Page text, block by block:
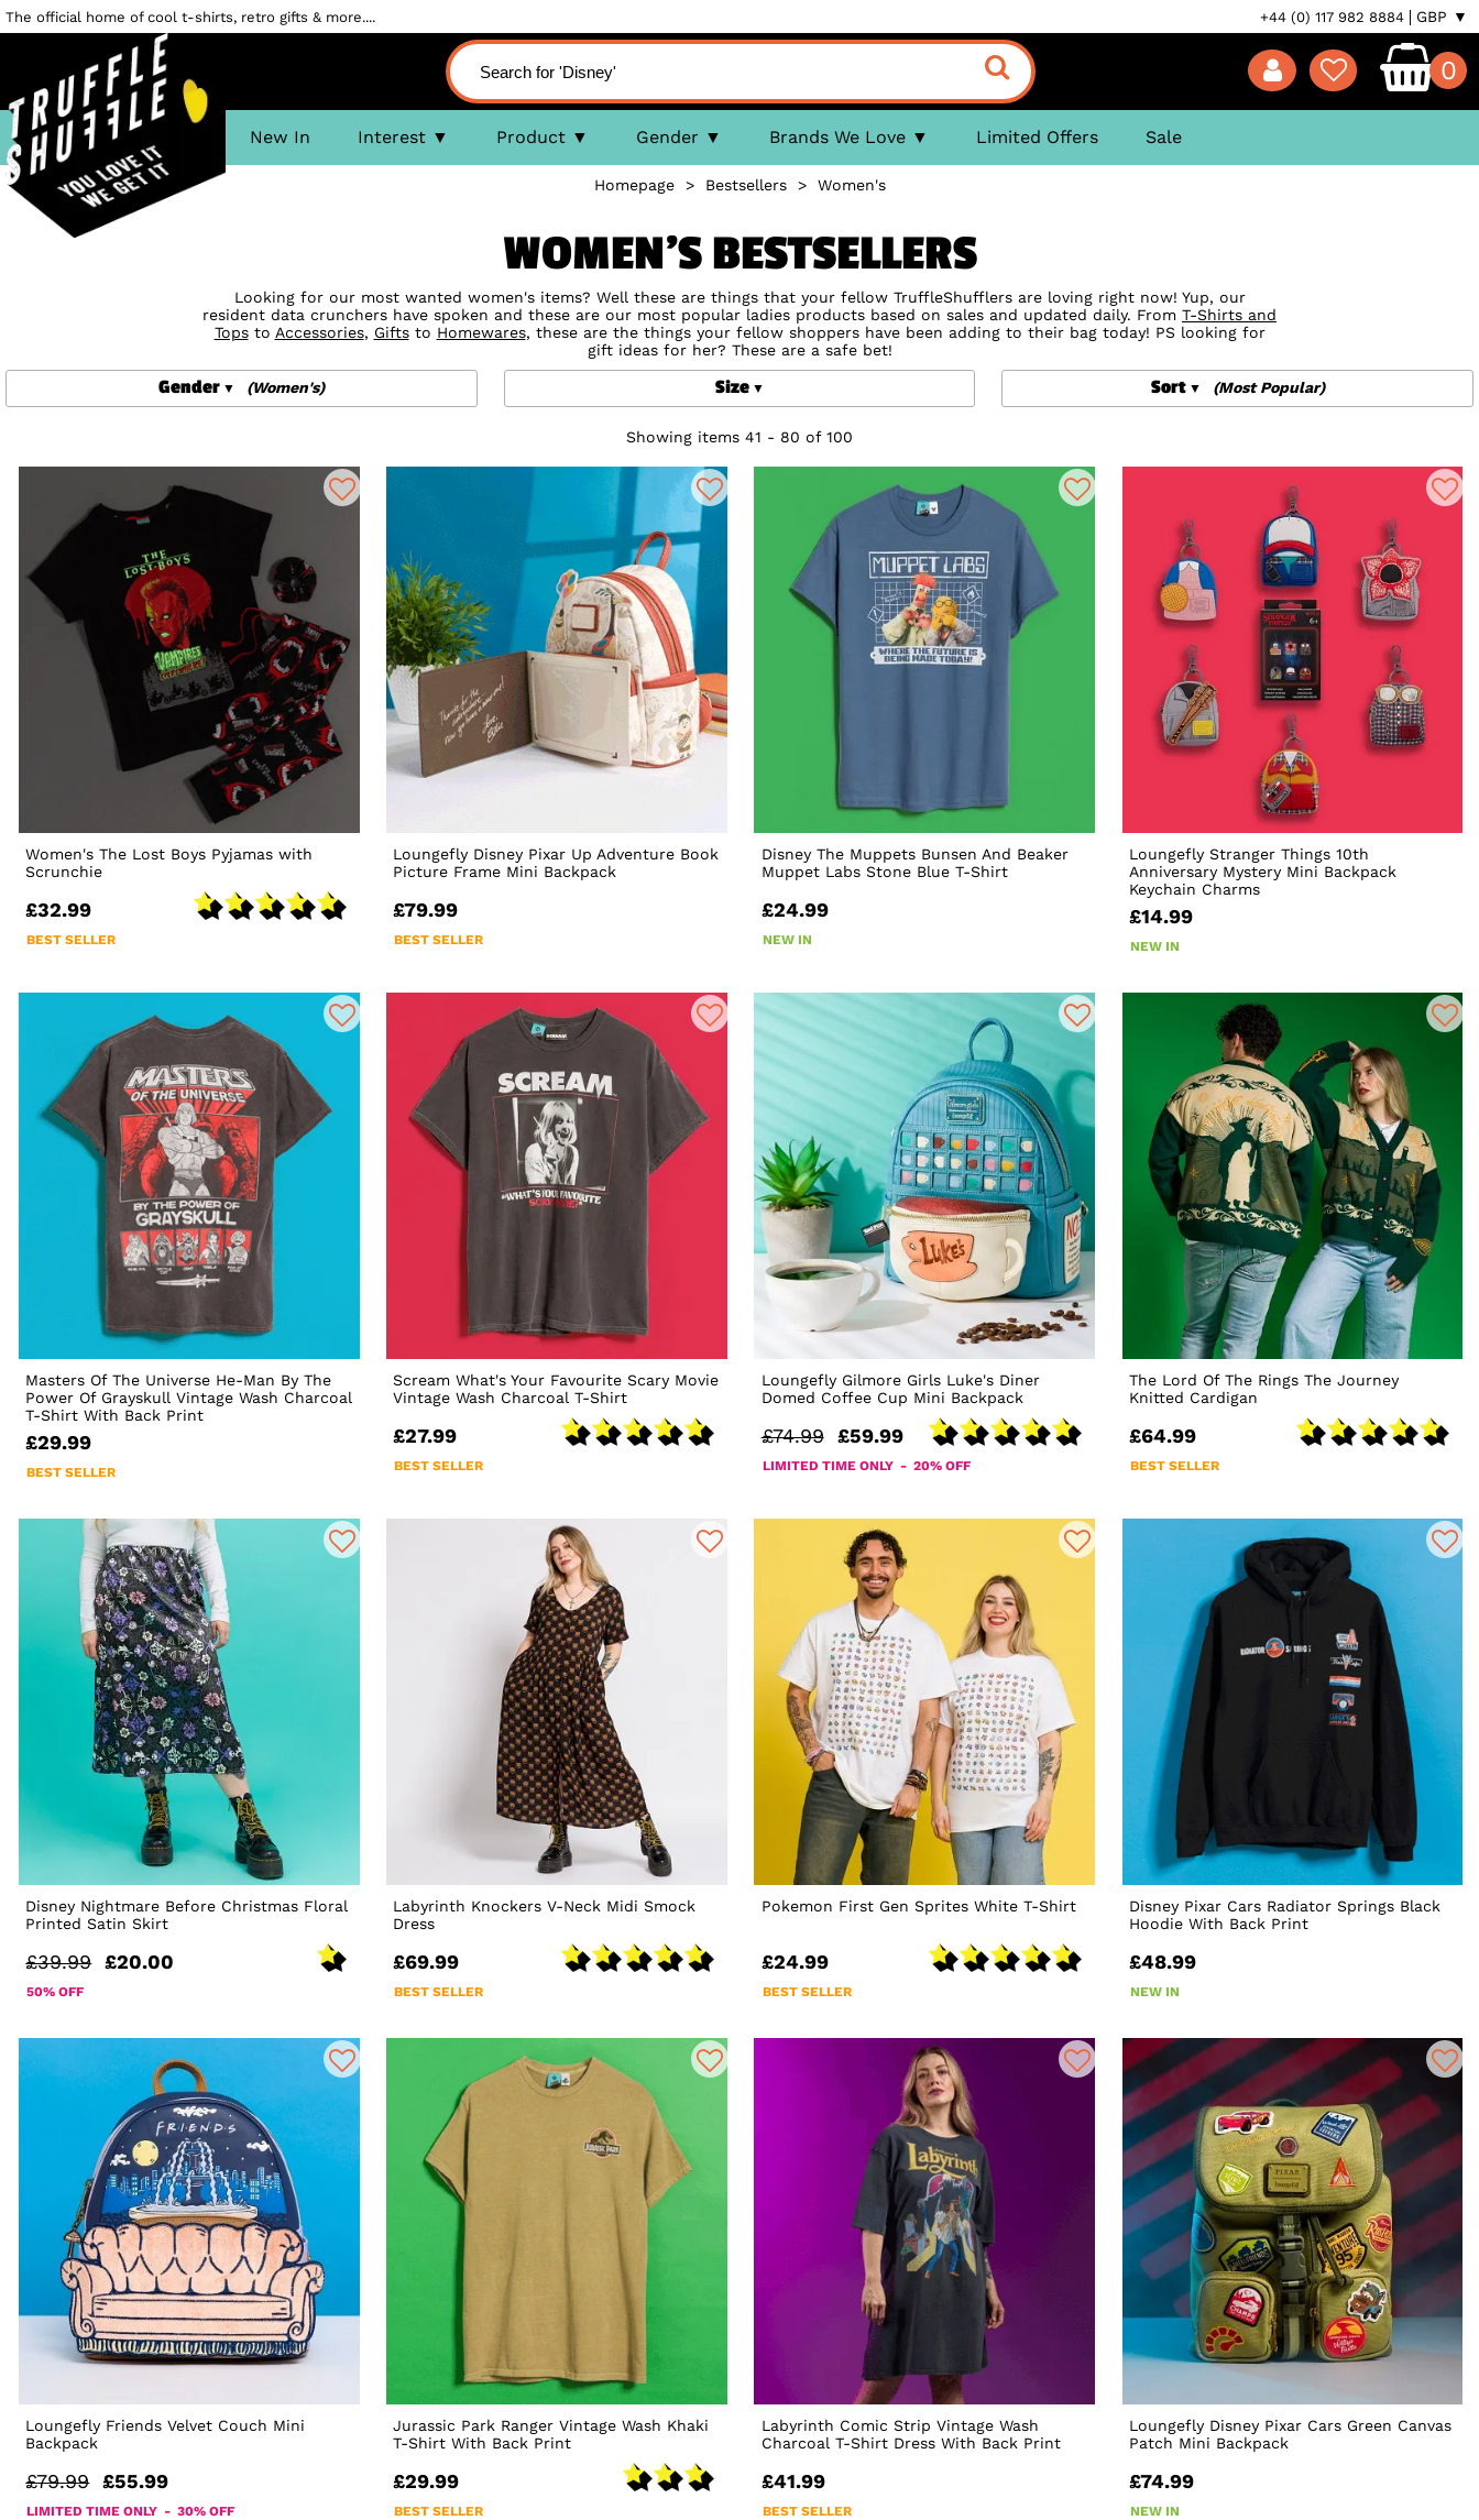
The official home of cool t-shirts, retro gifts & more.... +44 (0) 117 982 8884 GBP ▼
0
New In Interest Product Gender Brands We Love Limited Offers Sale
Homepage> Bestsellers> Women's
WOMEN'S BESTSELLERS
Looking for our most wanted women's items? Well these are things that your fellow TruffleShufflers are loving right now! Yup, our
resident data crunchers have spoken and these are our most popular ladies products based on sales and updated daily. From T-Shirts and
Topsto Accessories, Giftsto Homewares, these are the things your fellow shoppers have been adding to their bag today! PS looking for
gift ideas for her? These are a safe bet!
Gender (Women's) Size Sort (Most Popular)
Showing items 41 - 80 of 100
Women's The Lost Boys Pyjamas with
Scrunchie
£32.99
BEST SELLER
Loungefly Disney Pixar Up Adventure Book
Picture Frame Mini Backpack
£79.99
BEST SELLER
Disney The Muppets Bunsen And Beaker
Muppet Labs Stone Blue T-Shirt
£24.99
NEW IN
Loungefly Stranger Things 10th
Anniversary Mystery Mini Backpack
Keychain Charms
£14.99
NEW IN
Masters Of The Universe He-Man By The
Power Of Grayskull Vintage Wash Charcoal
T-Shirt With Back Print
£29.99
BEST SELLER
Scream What's Your Favourite Scary Movie
Vintage Wash Charcoal T-Shirt
£27.99
BEST SELLER
Loungefly Gilmore Girls Luke's Diner
Domed Coffee Cup Mini Backpack
£74.99 £59.99
LIMITED TIME ONLY - 20% OFF
The Lord Of The Rings The Journey
Knitted Cardigan
£64.99
BEST SELLER
Disney Nightmare Before Christmas Floral
Printed Satin Skirt
£39.99 £20.00
50% OFF
Labyrinth Knockers V-Neck Midi Smock
Dress
£69.99
BEST SELLER
Pokemon First Gen Sprites White T-Shirt
£24.99
BEST SELLER
Disney Pixar Cars Radiator Springs Black
Hoodie With Back Print
£48.99
NEW IN
Loungefly Friends Velvet Couch Mini
Backpack
£79.99 £55.99
LIMITED TIME ONLY - 30% OFF
Jurassic Park Ranger Vintage Wash Khaki
T-Shirt With Back Print
£29.99
BEST SELLER
Labyrinth Comic Strip Vintage Wash
Charcoal T-Shirt Dress With Back Print
£41.99
BEST SELLER
Loungefly Disney Pixar Cars Green Canvas
Patch Mini Backpack
£74.99
NEW IN